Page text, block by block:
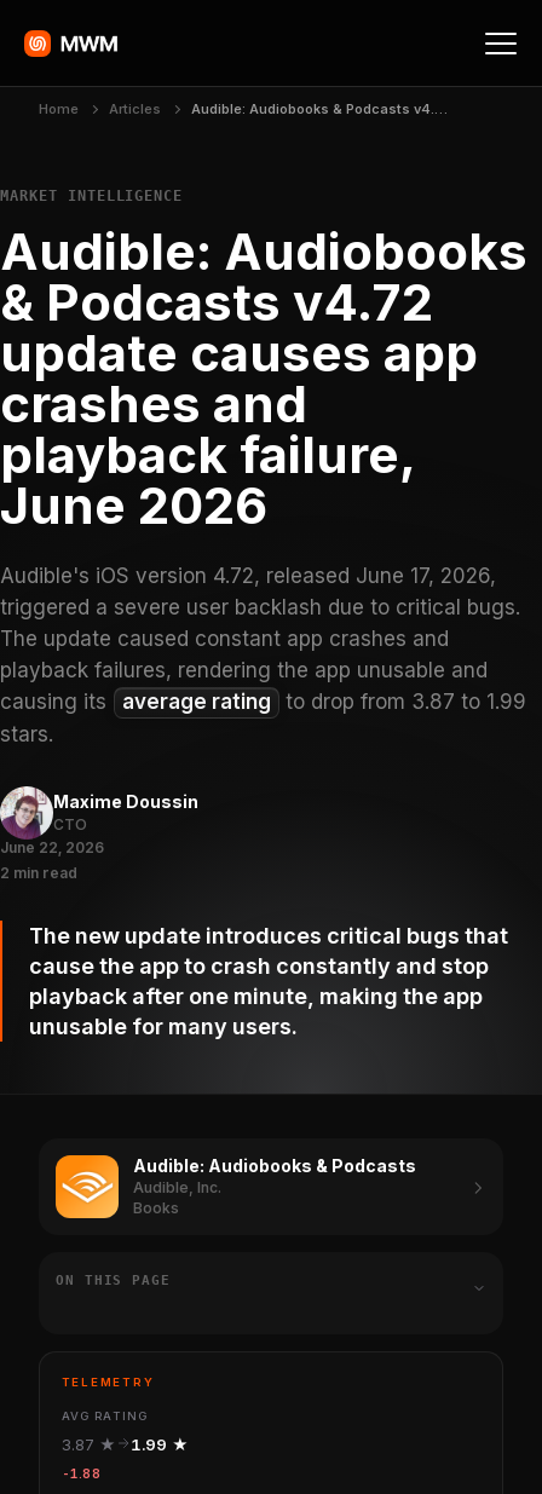
Home Articles Audible: Audiobooks & Podcasts v4.72 update causes app crashes and playback failure, June 2026
MARKET INTELLIGENCE
Audible: Audiobooks
& Podcasts v4.72
update causes app
crashes and
playback failure,
June 2026
Audible's iOS version 4.72, released June 17, 2026,
triggered a severe user backlash due to critical bugs.
The update caused constant app crashes and
playback failures, rendering the app unusable and
causing its
average rating
to drop from 3.87 to 1.99
stars.
Maxime Doussin
CTO
June 22, 2026
2 min read
The new update introduces critical bugs that
cause the app to crash constantly and stop
playback after one minute, making the app
unusable for many users.
Audible: Audiobooks & Podcasts
Audible, Inc.
Books
ON THIS PAGE
TELEMETRY
AVG RATING
3.87 ★ 1.99 ★
-1.88